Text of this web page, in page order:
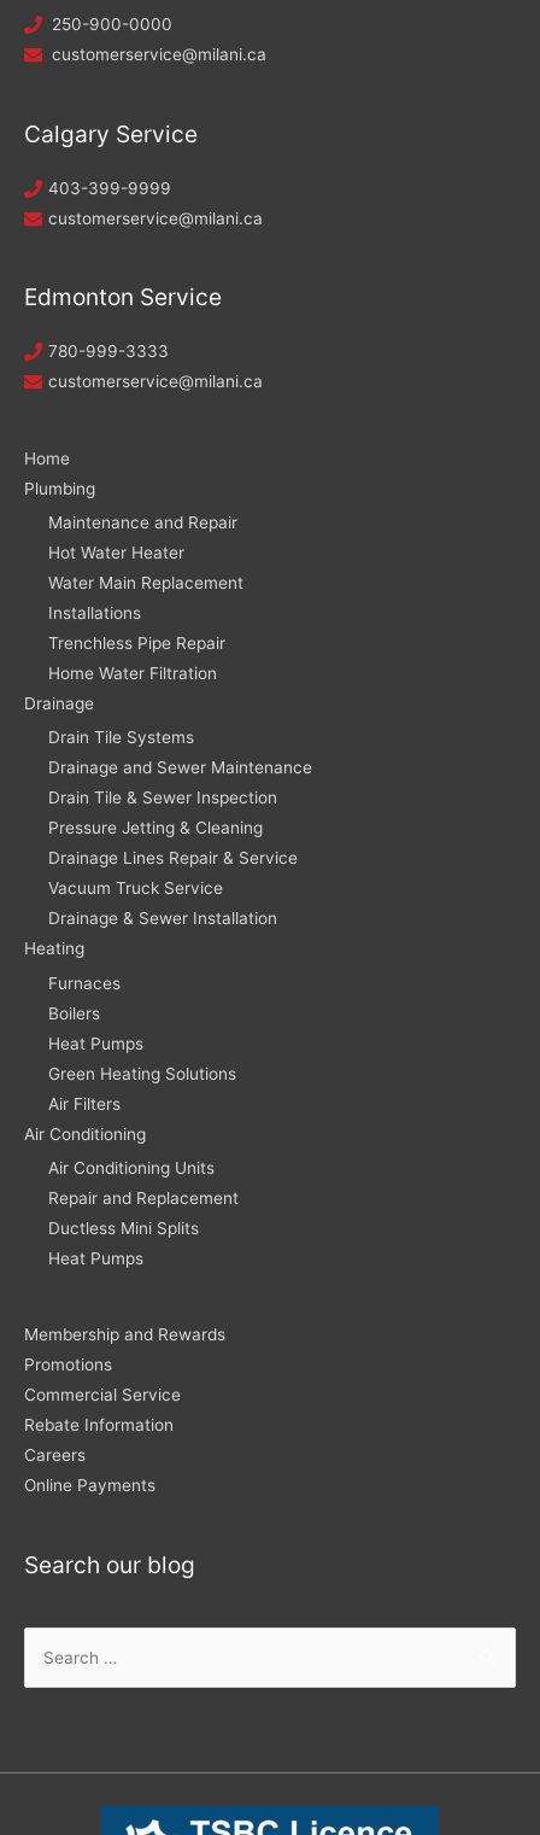
250-900-0000
customerservice@milani.ca
Calgary Service
403-399-9999
customerservice@milani.ca
Edmonton Service
780-999-3333
customerservice@milani.ca
Home
Plumbing
Maintenance and Repair
Hot Water Heater
Water Main Replacement
Installations
Trenchless Pipe Repair
Home Water Filtration
Drainage
Drain Tile Systems
Drainage and Sewer Maintenance
Drain Tile & Sewer Inspection
Pressure Jetting & Cleaning
Drainage Lines Repair & Service
Vacuum Truck Service
Drainage & Sewer Installation
Heating
Furnaces
Boilers
Heat Pumps
Green Heating Solutions
Air Filters
Air Conditioning
Air Conditioning Units
Repair and Replacement
Ductless Mini Splits
Heat Pumps
Membership and Rewards
Promotions
Commercial Service
Rebate Information
Careers
Online Payments
Search our blog